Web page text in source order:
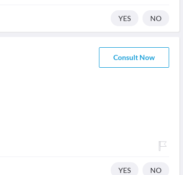
YES NO
Consult Now
YES NO